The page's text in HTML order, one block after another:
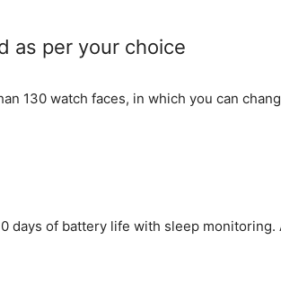
as per your choice
130 watch faces, in which you can
days of battery life with sleep